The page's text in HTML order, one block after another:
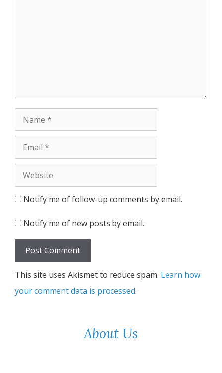
Name
Email
Website
Notify me of follow-up comments by email.
Notify me of new posts by email.
This site uses Akismet to reduce spam. Learn how
your comment data is processed.
About Us